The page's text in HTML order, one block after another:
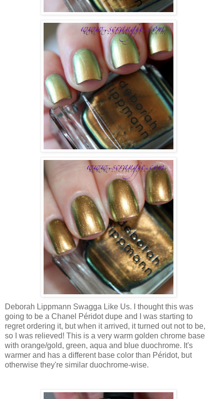
Deborah Lippmann Swagga Like Us. I thought this was
going to be a Chanel Péridot dupe and I was starting to
regret ordering it, but when it arrived, it turned out not to be,
so I was relieved! This is a very warm golden chrome base
with orange/gold, green, aqua and blue duochrome. It's
warmer and has a different base color than Péridot, but
otherwise they're similar duochrome-wise.